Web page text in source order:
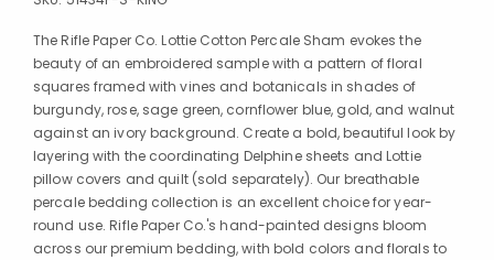
The Rifle Paper Co. Lottie Cotton Percale Sham evokes the
beauty of an embroidered sample with a pattern of floral
squares framed with vines and botanicals in shades of
burgundy, rose, sage green, cornflower blue, gold, and walnut
against an ivory background. Create a bold, beautiful look by
layering with the coordinating Delphine sheets and Lottie
pillow covers and quilt (sold separately). Our breathable
percale bedding collection is an excellent choice for year-
round use. Rifle Paper Co.'s hand-painted designs bloom
across our premium bedding, with bold colors and florals to